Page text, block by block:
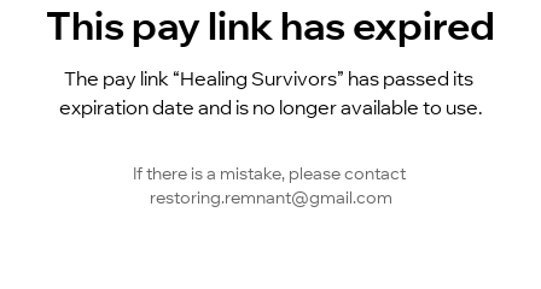
This pay link has expired
The pay link “Healing Survivors” has passed its
expiration date and is no longer available to use.
If there is a mistake, please contact
restoring.remnant@gmail.com